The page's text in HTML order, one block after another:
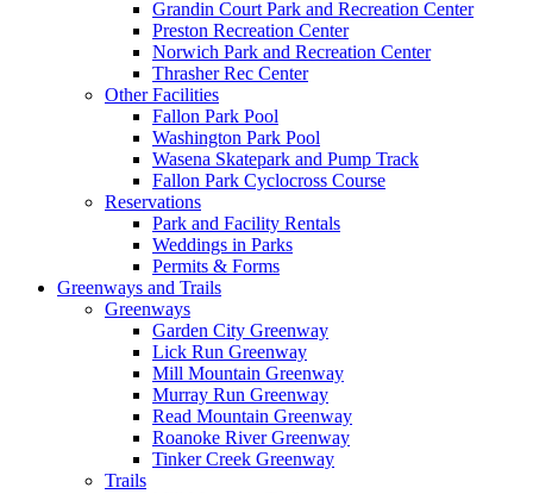
Grandin Court Park and Recreation Center
Preston Recreation Center
Norwich Park and Recreation Center
Thrasher Rec Center
Other Facilities
Fallon Park Pool
Washington Park Pool
Wasena Skatepark and Pump Track
Fallon Park Cyclocross Course
Reservations
Park and Facility Rentals
Weddings in Parks
Permits & Forms
Greenways and Trails
Greenways
Garden City Greenway
Lick Run Greenway
Mill Mountain Greenway
Murray Run Greenway
Read Mountain Greenway
Roanoke River Greenway
Tinker Creek Greenway
Trails